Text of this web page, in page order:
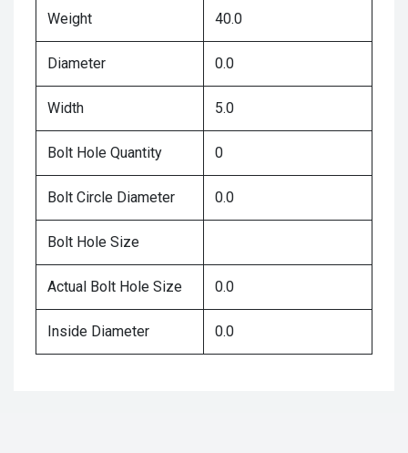
Weight 40.0
Diameter 0.0
Width 5.0
Bolt Hole Quantity 0
Bolt Circle Diameter 0.0
Bolt Hole Size
Actual Bolt Hole Size 0.0
Inside Diameter 0.0